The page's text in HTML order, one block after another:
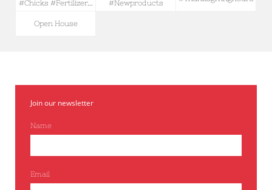
#chicks #fertilizer...
#newproducts
Open House
Join our newsletter
Name
Email